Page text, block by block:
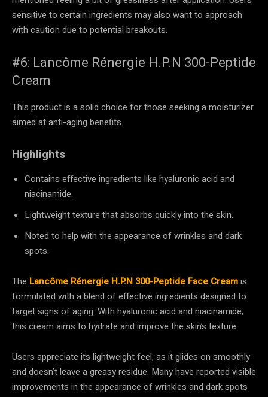
sensitive to certain ingredients may also want to approach
with caution due to potential breakouts.
#6: Lancôme Rénergie H.P.N 300-Peptide
Cream
This product is a solid choice for those seeking a moisturizer
aimed at anti-aging benefits.
Highlights
Contains effective ingredients like hyaluronic acid and
niacinamide.
Lightweight texture that absorbs quickly into the skin.
Noted to help with the appearance of wrinkles and dark
spots.
The Lancôme Rénergie H.P.N 300-Peptide Face Creamis
formulated with a blend of effective ingredients designed to
target signs of aging. With hyaluronic acid and niacinamide,
this cream aims to hydrate and improve the skin’s texture.
Users appreciate its lightweight feel, as it glides on smoothly
and doesn’t leave a greasy residue. Many have reported visible
improvements in the appearance of wrinkles and dark spots